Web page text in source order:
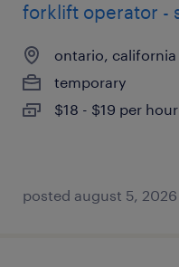
forklift operator -
ontario, california
temporary
$18 - $19 per hour
posted august 5, 2026